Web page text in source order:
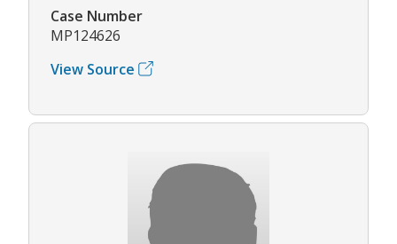
Case Number
MP124626
View Source